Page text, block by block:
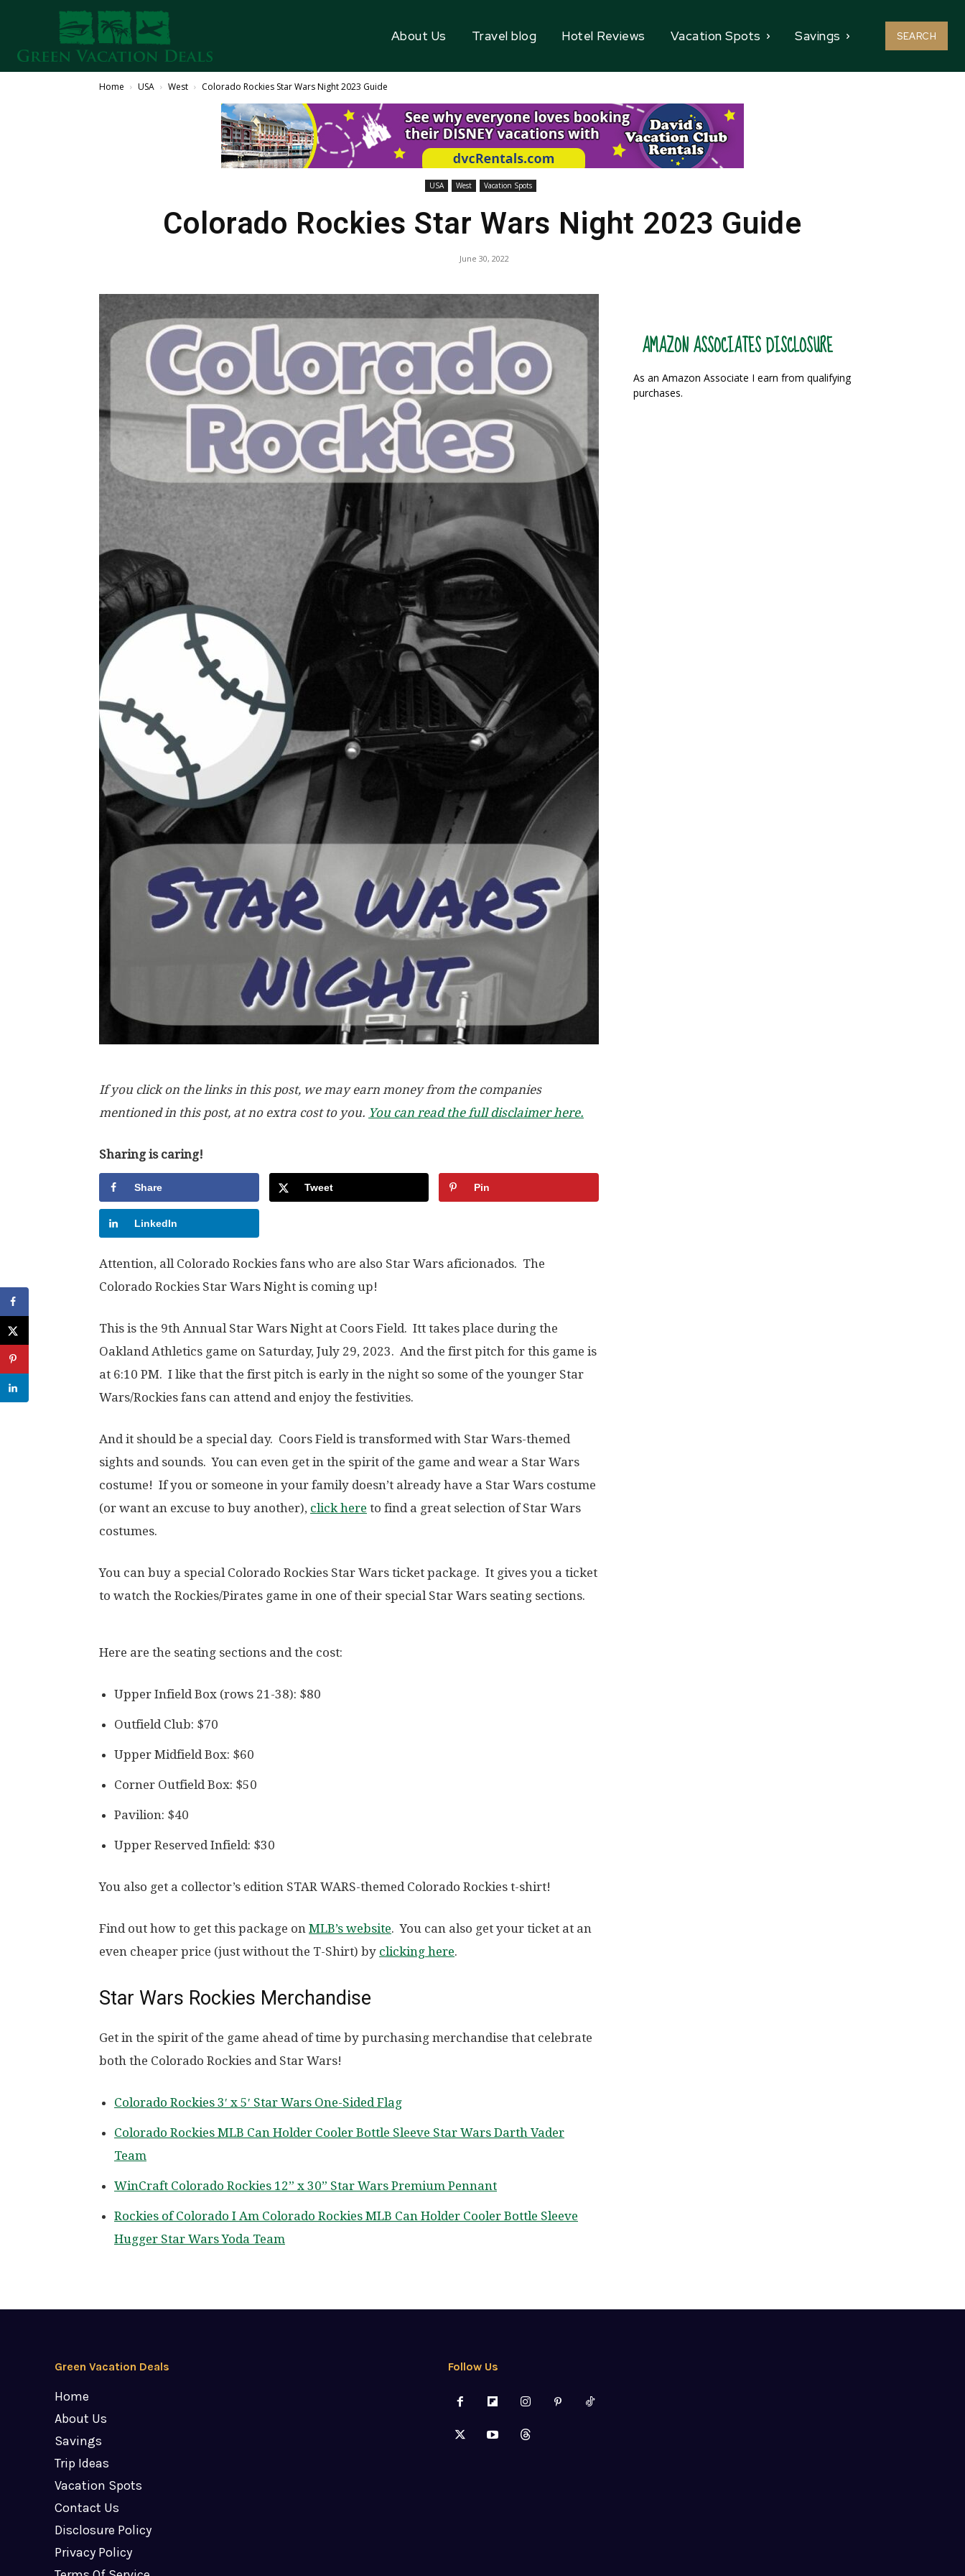
About Us Travel blog Hotel Reviews Vacation Spots Savings SEARCH
Home USA West Colorado Rockies Star Wars Night 2023 Guide
USA West Vacation Spots
Colorado Rockies Star Wars Night 2023 Guide
June 30, 2022
If you click on the links in this post, we may earn money from the companies
mentioned in this post, at no extra cost to you. You can read the full disclaimer here.
Sharing is caring!
Share Tweet Pin
LinkedIn
Attention, all Colorado Rockies fans who are also Star Wars aficionados. The
Colorado Rockies Star Wars Night is coming up!
This is the 9th Annual Star Wars Night at Coors Field. Itt takes place during the
Oakland Athletics game on Saturday, July 29, 2023. And the first pitch for this game is
at 6:10 PM. I like that the first pitch is early in the night so some of the younger Star
Wars/Rockies fans can attend and enjoy the festivities.
And it should be a special day. Coors Field is transformed with Star Wars-themed
sights and sounds. You can even get in the spirit of the game and wear a Star Wars
costume! If you or someone in your family doesn’t already have a Star Wars costume
(or want an excuse to buy another), click here to find a great selection of Star Wars
costumes.
You can buy a special Colorado Rockies Star Wars ticket package. It gives you a ticket
to watch the Rockies/Pirates game in one of their special Star Wars seating sections.
Here are the seating sections and the cost:
Upper Infield Box (rows 21-38): $80
Outfield Club: $70
Upper Midfield Box: $60
Corner Outfield Box: $50
Pavilion: $40
Upper Reserved Infield: $30
You also get a collector’s edition STAR WARS-themed Colorado Rockies t-shirt!
Find out how to get this package on MLB’s website. You can also get your ticket at an
even cheaper price (just without the T-Shirt) by clicking here.
Star Wars Rockies Merchandise
Get in the spirit of the game ahead of time by purchasing merchandise that celebrate
both the Colorado Rockies and Star Wars!
Colorado Rockies 3′ x 5′ Star Wars One-Sided Flag
Colorado Rockies MLB Can Holder Cooler Bottle Sleeve Star Wars Darth Vader
Team
WinCraft Colorado Rockies 12” x 30” Star Wars Premium Pennant
Rockies of Colorado I Am Colorado Rockies MLB Can Holder Cooler Bottle Sleeve
Hugger Star Wars Yoda Team
AMAZON ASSOCIATES DISCLOSURE
As an Amazon Associate I earn from qualifying
purchases.
Green Vacation Deals
Home
About Us
Savings
Trip Ideas
Vacation Spots
Contact Us
Disclosure Policy
Privacy Policy
Follow Us